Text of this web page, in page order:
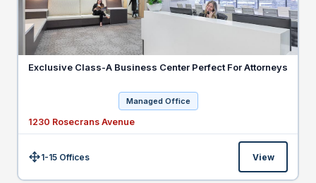
Exclusive Class-A Business Center Perfect For Attorneys
Managed Office
1230 Rosecrans Avenue
Size:1-15 Offices View